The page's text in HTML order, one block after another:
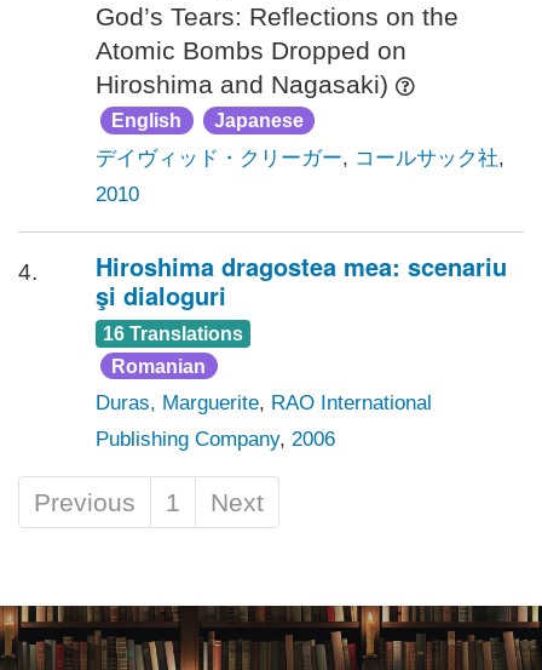
God’s Tears: Reflections on the
Atomic Bombs Dropped on
Hiroshima and Nagasaki)
English Japanese
デイヴィッド・クリーガー, コールサック社,
2010
4.
Hiroshima dragostea mea: scenariu
şi dialoguri
16 Translations
Romanian
Duras, Marguerite, RAO International
Publishing Company, 2006
Previous 1 Next